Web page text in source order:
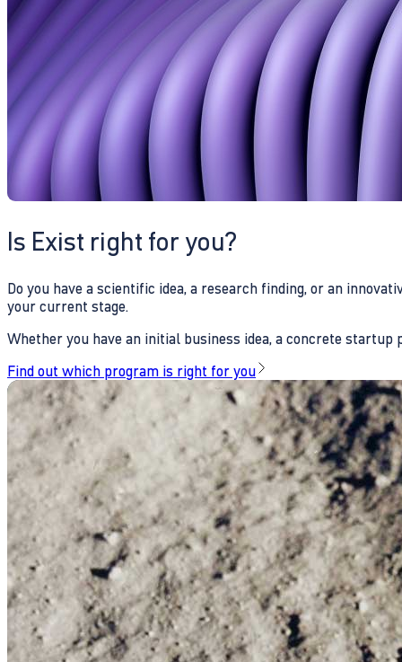
Is Exist right for you?
Do you have a scientific idea, a research finding, or an
your current stage.
Whether you have an initial business idea, a concrete
Find out which program is right for you